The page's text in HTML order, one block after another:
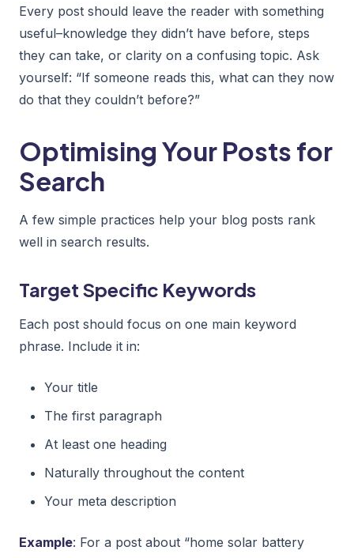
Every post should leave the reader with something
useful–knowledge they didn’t have before, steps
they can take, or clarity on a confusing topic. Ask
yourself: “If someone reads this, what can they now
do that they couldn’t before?”
Optimising Your Posts for
Search
A few simple practices help your blog posts rank
well in search results.
Target Specific Keywords
Each post should focus on one main keyword
phrase. Include it in:
Your title
The first paragraph
At least one heading
Naturally throughout the content
Your meta description
Example: For a post about “home solar battery